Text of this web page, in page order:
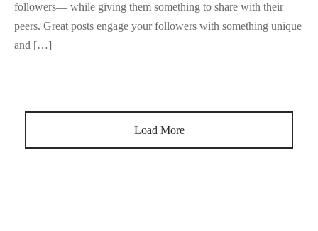
followers— while giving them something to share with their
peers. Great posts engage your followers with something unique
and […]
Load More